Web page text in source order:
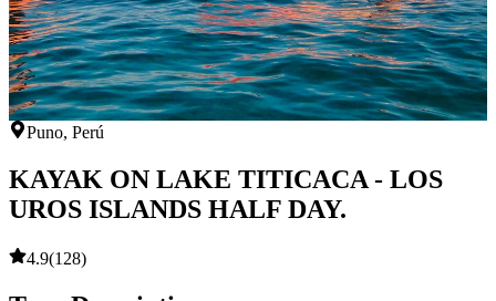
Puno, Perú
KAYAK ON LAKE TITICACA - LOS
UROS ISLANDS HALF DAY.
4.9(128)